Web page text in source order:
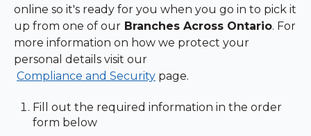
online so it's ready for you when you go in to pick it
up from one of our Branches Across Ontario. For
more information on how we protect your
personal details visit our
Compliance and Security page.
Fill out the required information in the order
form below